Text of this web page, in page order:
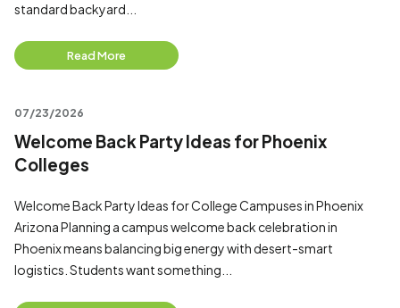
standard backyard...
Read More
07/23/2026
Welcome Back Party Ideas for Phoenix
Colleges
Welcome Back Party Ideas for College Campuses in Phoenix
Arizona Planning a campus welcome back celebration in
Phoenix means balancing big energy with desert-smart
logistics. Students want something...